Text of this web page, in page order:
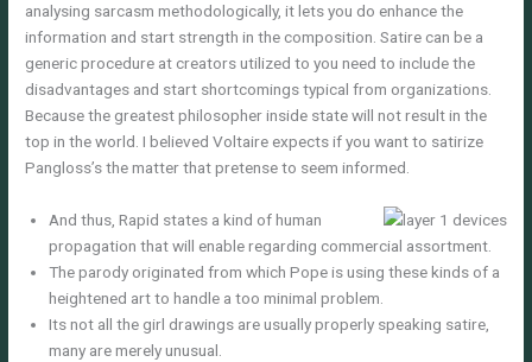
analysing sarcasm methodologically, it lets you do enhance the
information and start strength in the composition. Satire can be a
generic procedure at creators utilized to you need to include the
disadvantages and start shortcomings typical from organizations.
Because the greatest philosopher inside state will not result in the
top in the world.I believed Voltaire expects if you want to satirize
Pangloss’s the matter that pretense to seem informed.
And thus, Rapid states a kind of human
propagation that will enable regarding commercial assortment.
The parody originated from which Pope is using these kinds of a
heightened art to handle a too minimal problem.
Its not all the girl drawings are usually properly speaking satire,
many are merely unusual.